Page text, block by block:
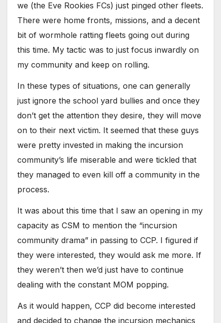
we (the Eve Rookies FCs) just pinged other fleets.
There were home fronts, missions, and a decent
bit of wormhole ratting fleets going out during
this time. My tactic was to just focus inwardly on
my community and keep on rolling.
In these types of situations, one can generally
just ignore the school yard bullies and once they
don’t get the attention they desire, they will move
on to their next victim. It seemed that these guys
were pretty invested in making the incursion
community’s life miserable and were tickled that
they managed to even kill off a community in the
process.
It was about this time that I saw an opening in my
capacity as CSM to mention the “incursion
community drama” in passing to CCP. I figured if
they were interested, they would ask me more. If
they weren’t then we’d just have to continue
dealing with the constant MOM popping.
As it would happen, CCP did become interested
and decided to change the incursion mechanics